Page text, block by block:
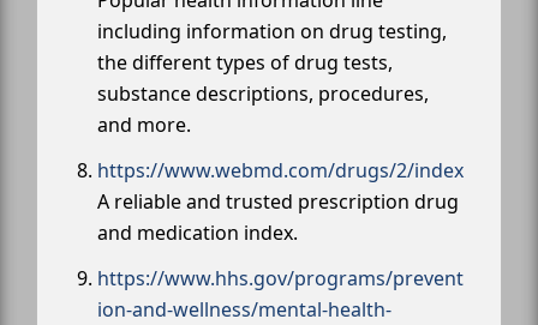
including information on drug testing,
the different types of drug tests,
substance descriptions, procedures,
and more.
https://www.webmd.com/drugs/2/index
A reliable and trusted prescription drug
and medication index.
https://www.hhs.gov/programs/prevent
ion-and-wellness/mental-health-